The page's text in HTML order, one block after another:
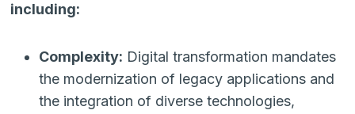
including:
Complexity: Digital transformation mandates
the modernization of legacy applications and
the integration of diverse technologies,